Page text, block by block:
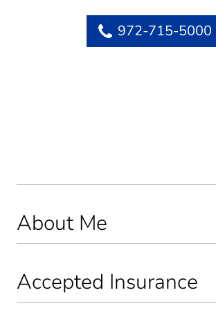
About Me
Accepted Insurance
972-715-5000